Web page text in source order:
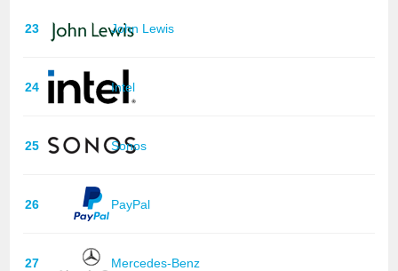
23 John Lewis
24 Intel
25 Sonos
26 PayPal
27 Mercedes-Benz